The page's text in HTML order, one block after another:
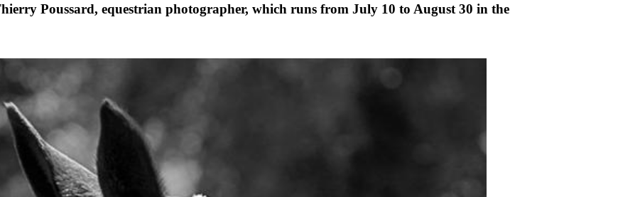
Poussard, equestrian photographer, which runs from July 10 to August 30 in the